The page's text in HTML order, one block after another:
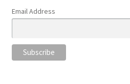
Email Address